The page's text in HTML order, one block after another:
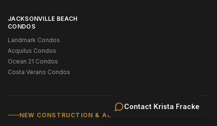
Contact Krista Fracke
JACKSONVILLE BEACH
CONDOS
Landmark Condos
Acquilus Condos
Ocean 21 Condos
Costa Verano Condos
NEW CONSTRUCTION & ACTIVE ADULT